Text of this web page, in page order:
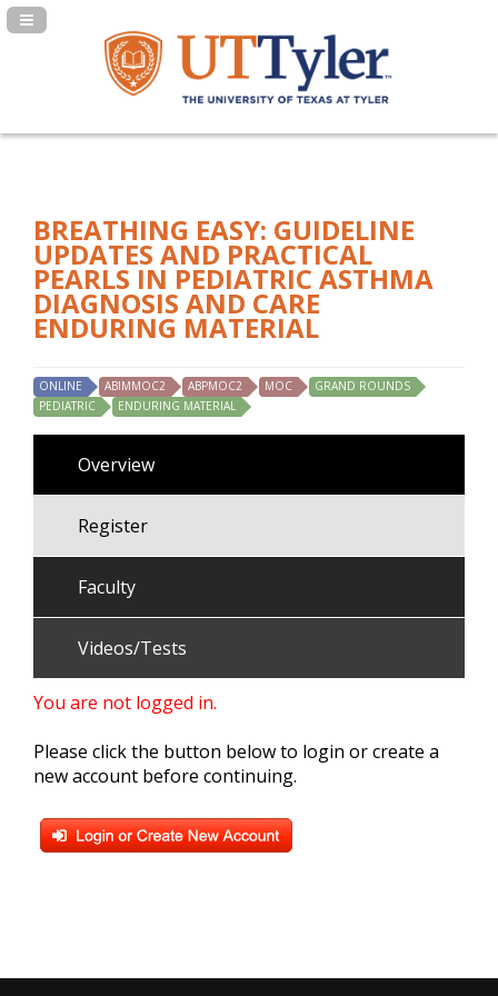
Navigation Panel Toggle
BREATHING EASY: GUIDELINE
UPDATES AND PRACTICAL
PEARLS IN PEDIATRIC ASTHMA
DIAGNOSIS AND CARE
ENDURING MATERIAL
ONLINE ABIMMOC2 ABPMOC2 MOC
GRAND ROUNDS
PEDIATRIC
ENDURING MATERIAL
Overview
Register
Faculty
Videos/Tests
You are not logged in.
Please click the button below to login or create a
new account before continuing.